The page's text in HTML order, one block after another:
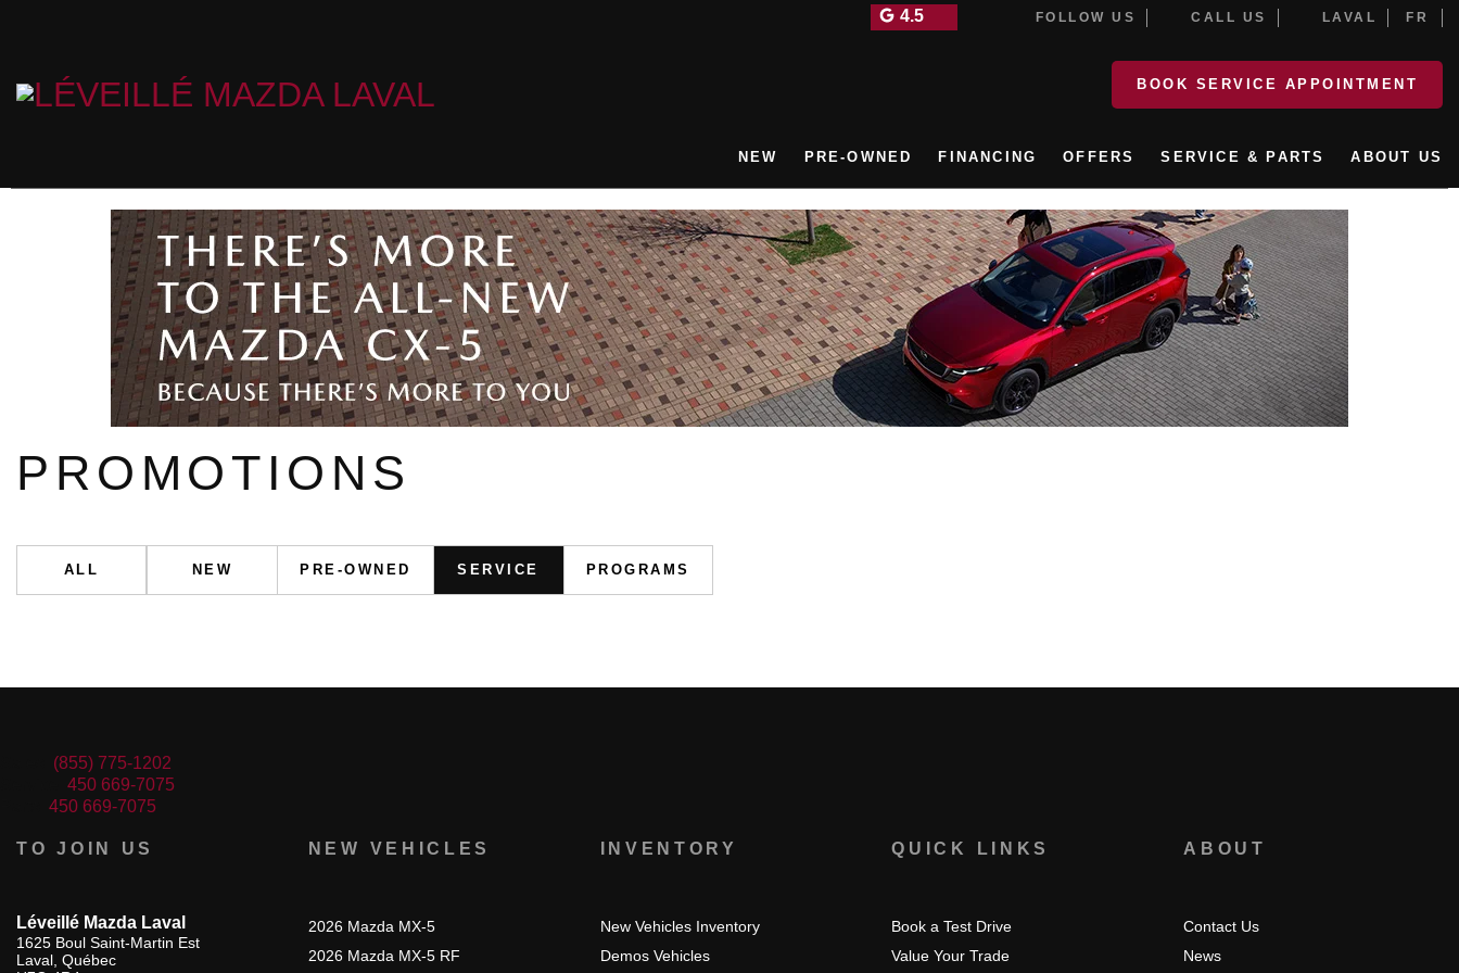
4.5 FOLLOW US CALL US LAVAL FR
BOOK SERVICE APPOINTMENT
NEW PRE-OWNED FINANCING OFFERS SERVICE & PARTS ABOUT US
PROMOTIONS
ALL NEW PRE-OWNED SERVICE PROGRAMS
(855) 775-1202
450 669-7075
450 669-7075
TO JOIN US
Léveillé Mazda Laval
1625 Boul Saint-Martin Est
Laval Québec
NEW VEHICLES
2026 Mazda MX-5
2026 Mazda MX-5 RF
INVENTORY
New Vehicles Inventory
Demos Vehicles
QUICK LINKS
Book a Test Drive
Value Your Trade
ABOUT
Contact Us
News